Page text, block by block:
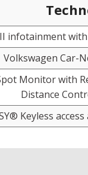
infotainment
Volkswagen Car-
Monitor with
Distance
Keyless